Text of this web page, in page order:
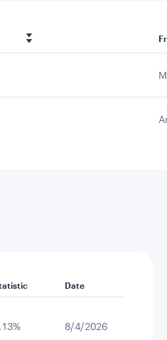
Date
8/4/2026